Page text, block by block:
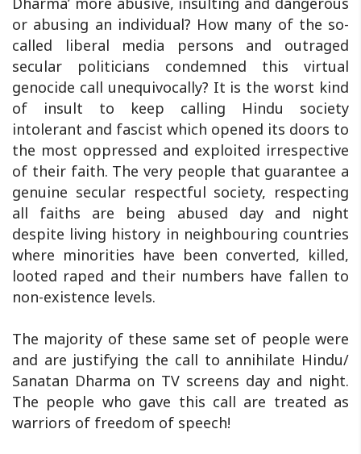
or abusing an individual? How many of the so-
called liberal media persons and outraged
secular politicians condemned this virtual
genocide call unequivocally? It is the worst kind
of insult to keep calling Hindu society
intolerant and fascist which opened its doors to
the most oppressed and exploited irrespective
of their faith. The very people that guarantee a
genuine secular respectful society, respecting
all faiths are being abused day and night
despite living history in neighbouring countries
where minorities have been converted, killed,
looted raped and their numbers have fallen to
non-existence levels.
The majority of these same set of people were
and are justifying the call to annihilate Hindu/
Sanatan Dharma on TV screens day and night.
The people who gave this call are treated as
warriors of freedom of speech!